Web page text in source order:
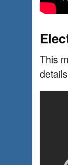
This